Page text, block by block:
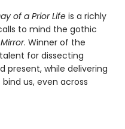
of a Prior Life is a richly
to mind the gothic
. Winner of the
for dissecting
present, while delivering
us, even across